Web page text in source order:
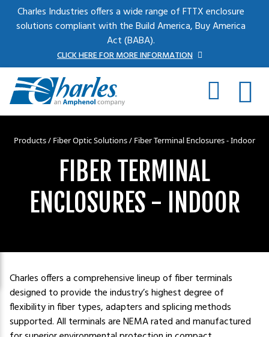
Skip to main content
Charles Industries offers a wide range of FTTX enclosure
solutions compliant with the Build America, Buy America
Act (BABA).
CLICK HERE FOR MORE INFORMATION
Products/ Fiber Optic Solutions/ Fiber Terminal Enclosures - Indoor
FIBER TERMINAL
ENCLOSURES - INDOOR
Charles offers a comprehensive lineup of fiber terminals
designed to provide the industry’s highest degree of
flexibility in fiber types, adapters and splicing methods
supported. All terminals are NEMA rated and manufactured